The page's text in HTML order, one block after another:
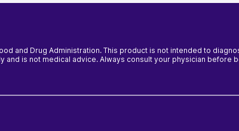
and Drug Administration. This product is not intended to
is not medical advice. Always consult your physician before